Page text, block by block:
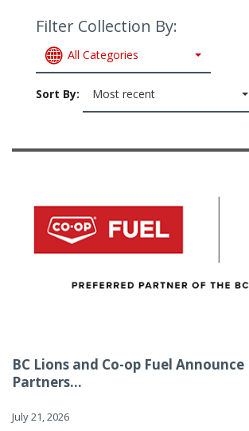
Filter Collection By:
All Categories
Sort By: Most recent
BC Lions and Co-op Fuel
Partners...
July 21, 2026